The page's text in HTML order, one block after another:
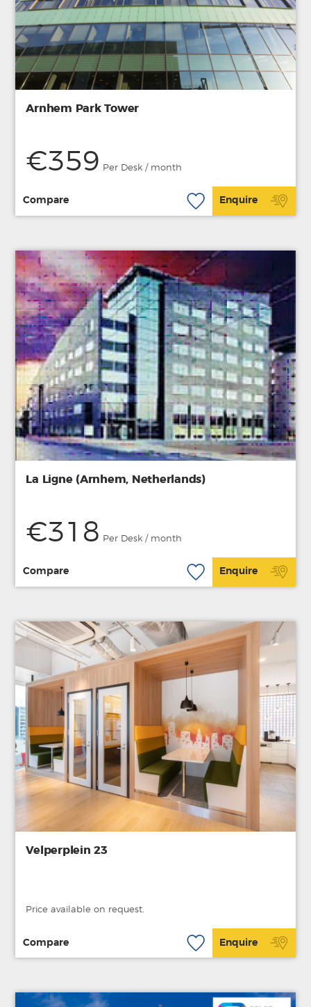
Arnhem Park Tower
€359 Per Desk / month
Compare Enquire
La Ligne (Arnhem, Netherlands)
€318 Per Desk / month
Compare Enquire
Velperplein 23
Price available on request.
Compare Enquire